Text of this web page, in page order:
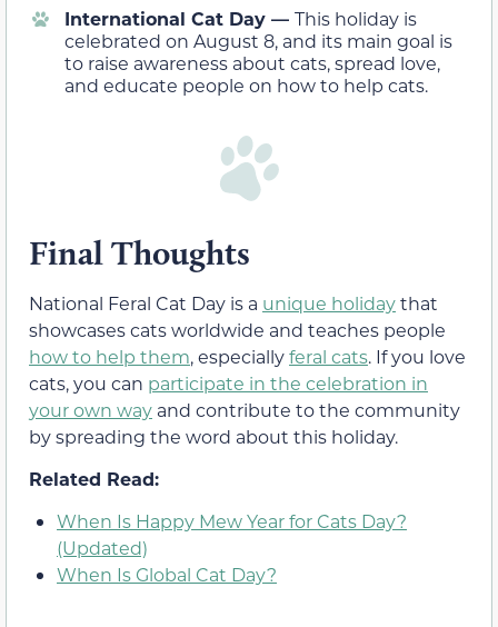
International Cat Day — This holiday is
celebrated on August 8, and its main goal is
to raise awareness about cats, spread love,
and educate people on how to help cats.
Final Thoughts
National Feral Cat Day is a unique holidaythat
showcases cats worldwide and teaches people
how to help them, especiallyferal cats. If you love
cats, you can participate in the celebration in
your own way and contribute to the community
by spreading the word about this holiday.
Related Read:
When Is Happy Mew Year for Cats Day?
(Updated)
When Is Global Cat Day?